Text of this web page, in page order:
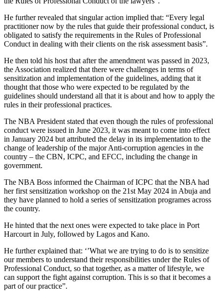
He further revealed that singular action implied that: “Every legal
practitioner now by the rules that guide their professional conduct, is
obligated to satisfy the requirements in the Rules of Professional
Conduct in dealing with their clients on the risk assessment basis”.
He then told his host that after the amendment was passed in 2023,
the Association realized that there were challenges in terms of
sensitization and implementation of the guidelines, adding that it
thought that those who were expected to be regulated by the
guidelines should understand all that it is about and how to apply the
rules in their professional practices.
The NBA President stated that even though the rules of professional
conduct were issued in June 2023, it was meant to come into effect
in January 2024 but attributed the delay in its implementation to the
change of leadership of the major Anti-corruption agencies in the
country – the CBN, ICPC, and EFCC, including the change in
government.
The NBA Boss informed the Chairman of ICPC that the NBA had
her first sensitization workshop on the 21st May 2024 in Abuja and
they have planned to hold a series of sensitization programes across
the country.
He hinted that the next ones were expected to take place in Port
Harcourt in July, followed by Lagos and Kano.
He further explained that: ‘’What we are trying to do is to sensitize
our members to understand their responsibilities under the Rules of
Professional Conduct, so that together, as a matter of lifestyle, we
can support the fight against corruption. This is so that it becomes a
part of our practice”.